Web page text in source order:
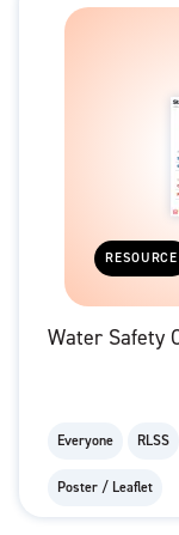
RESOURCE
Water Safety
Everyone RLSS
Poster / Leaflet